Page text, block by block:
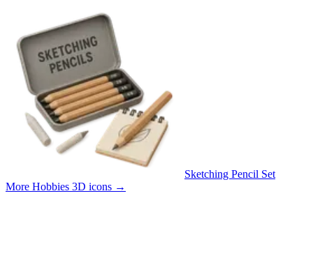
Sketching Pencil Set
More Hobbies 3D icons →